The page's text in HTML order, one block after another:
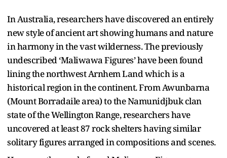
In Australia, researchers have discovered an entirely
new style of ancient art showing humans and nature
in harmony in the vast wilderness. The previously
undescribed ‘Maliwawa Figures’ have been found
lining the northwest Arnhem Land which is a
historical region in the continent. From Awunbarna
(Mount Borradaile area) to the Namunidjbuk clan
state of the Wellington Range, researchers have
uncovered at least 87 rock shelters having similar
solitary figures arranged in compositions and scenes.